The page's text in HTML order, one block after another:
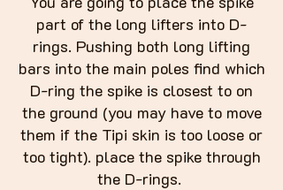
part of the long lifters into D-
rings. Pushing both long lifting
bars into the main poles find which
D-ring the spike is closest to on
the ground (you may have to move
them if the Tipi skin is too loose or
too tight). place the spike through
the D-rings.